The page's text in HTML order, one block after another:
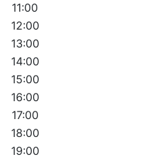
11:00
12:00
13:00
14:00
15:00
16:00
17:00
18:00
19:00